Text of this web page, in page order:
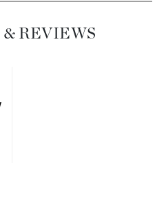
& REVIEWS